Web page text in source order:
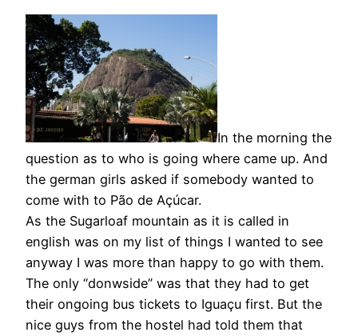
In the morning the
question as to who is going where came up. And
the german girls asked if somebody wanted to
come with to Pão de Açúcar.
As the Sugarloaf mountain as it is called in
english was on my list of things I wanted to see
anyway I was more than happy to go with them.
The only “donwside” was that they had to get
their ongoing bus tickets to Iguaçu first. But the
nice guys from the hostel had told them that